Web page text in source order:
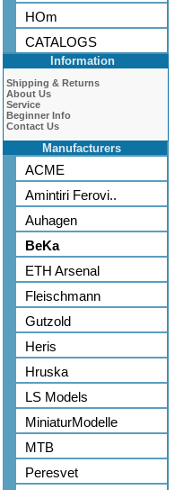
HOm
CATALOGS
Information
Shipping & Returns
About Us
Service
Beginner Info
Contact Us
Manufacturers
ACME
Amintiri Ferovi..
Auhagen
BeKa
ETH Arsenal
Fleischmann
Gutzold
Heris
Hruska
LS Models
MiniaturModelle
MTB
Peresvet